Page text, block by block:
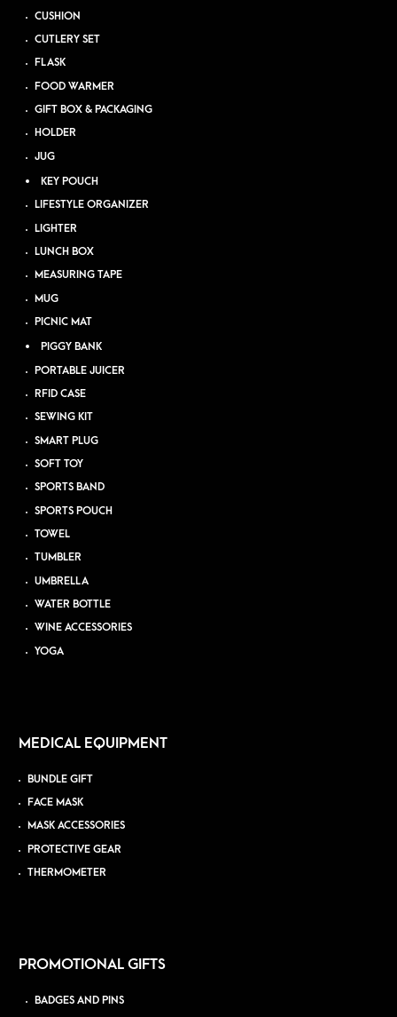
CUSHION
CUTLERY SET
FLASK
FOOD WARMER
GIFT BOX & PACKAGING
HOLDER
JUG
KEY POUCH
LIFESTYLE ORGANIZER
LIGHTER
LUNCH BOX
MEASURING TAPE
MUG
PICNIC MAT
PIGGY BANK
PORTABLE JUICER
RFID CASE
SEWING KIT
SMART PLUG
SOFT TOY
SPORTS BAND
SPORTS POUCH
TOWEL
TUMBLER
UMBRELLA
WATER BOTTLE
WINE ACCESSORIES
YOGA
MEDICAL EQUIPMENT
BUNDLE GIFT
FACE MASK
MASK ACCESSORIES
PROTECTIVE GEAR
THERMOMETER
PROMOTIONAL GIFTS
BADGES AND PINS